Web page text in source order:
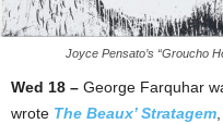
Joyce Pensato’s “Groucho
Wed 18 – George Farquhar
wrote The Beaux’ Stratagem